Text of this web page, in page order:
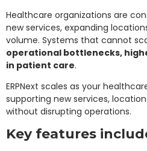
Healthcare organizations are
new services, expanding
volume. Systems that cannot
operational bottlenecks,
in patient care.
ERPNext scales as your
supporting new services,
without disrupting operations.
Key features